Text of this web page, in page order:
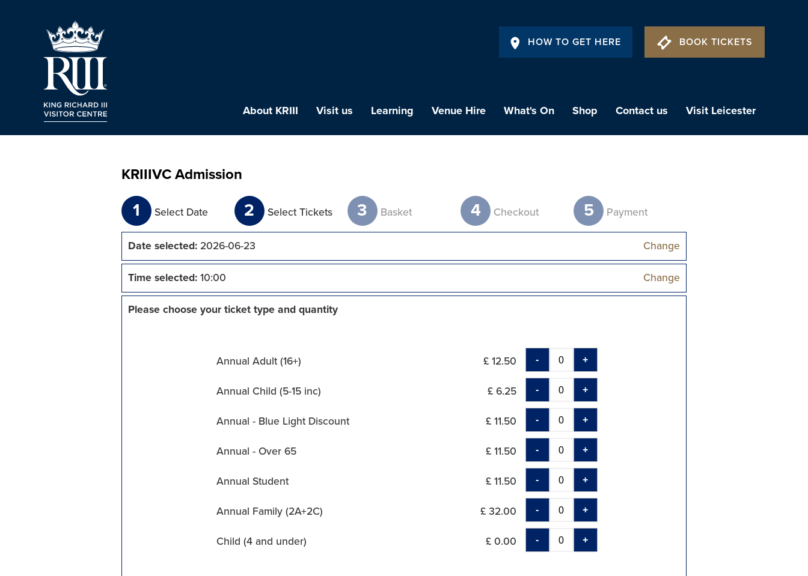
HOW TO GET HERE BOOK TICKETS
About KRIII Visit us Learning Venue Hire What's On Shop Contact us Visit Leicester
KRIIIVC Admission
1 Select Date 2 Select Tickets 3 Basket 4 Checkout 5 Payment
Date selected:2026-06-23 Change
Time selected:10:00 Change
Please choose your ticket type and quantity
Annual Adult (16+) £ 12.50 - +
Annual Child (5-15 inc) £ 6.25 - +
Annual - Blue Light Discount £ 11.50 - +
Annual - Over 65 £ 11.50 - +
Annual Student £ 11.50 - +
Annual Family (2A+2C) £ 32.00 - +
Child (4 and under) £ 0.00 - +